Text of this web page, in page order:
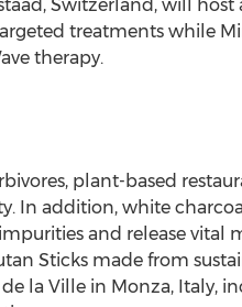
Switzerland , will host
treatments while
therapy.
plant-based
In addition, white
and release vital
Sticks made from
la Ville in Monza, Italy,